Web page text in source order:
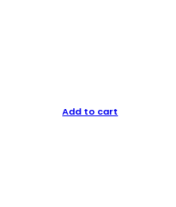
Add to cart